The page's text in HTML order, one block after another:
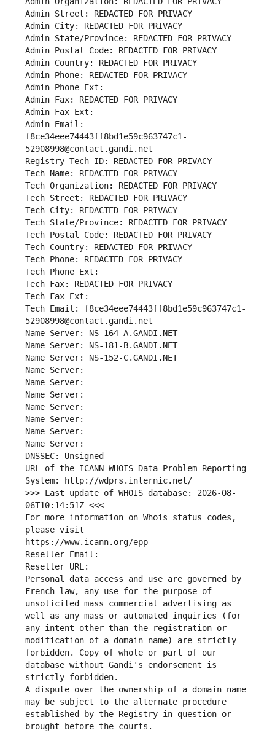
Admin Street: REDACTED FOR PRIVACY
Admin City: REDACTED FOR PRIVACY
Admin State/Province: REDACTED FOR PRIVACY
Admin Postal Code: REDACTED FOR PRIVACY
Admin Country: REDACTED FOR PRIVACY
Admin Phone: REDACTED FOR PRIVACY
Admin Phone Ext:
Admin Fax: REDACTED FOR PRIVACY
Admin Fax Ext:
Admin Email:
f8ce34eee74443ff8bd1e59c963747c1-
52908998@contact.gandi.net
Registry Tech ID: REDACTED FOR PRIVACY
Tech Name: REDACTED FOR PRIVACY
Tech Organization: REDACTED FOR PRIVACY
Tech Street: REDACTED FOR PRIVACY
Tech City: REDACTED FOR PRIVACY
Tech State/Province: REDACTED FOR PRIVACY
Tech Postal Code: REDACTED FOR PRIVACY
Tech Country: REDACTED FOR PRIVACY
Tech Phone: REDACTED FOR PRIVACY
Tech Phone Ext:
Tech Fax: REDACTED FOR PRIVACY
Tech Fax Ext:
Tech Email: f8ce34eee74443ff8bd1e59c963747c1-
52908998@contact.gandi.net
Name Server: NS-164-A.GANDI.NET
Name Server: NS-181-B.GANDI.NET
Name Server: NS-152-C.GANDI.NET
Name Server:
Name Server:
Name Server:
Name Server:
Name Server:
Name Server:
Name Server:
DNSSEC: Unsigned
URL of the ICANN WHOIS Data Problem Reporting
System: http://wdprs.internic.net/
>>> Last update of WHOIS database: 2026-08-
06T10:14:51Z <<<
For more information on Whois status codes,
please visit
https://www.icann.org/epp
Reseller Email:
Reseller URL:
Personal data access and use are governed by
French law, any use for the purpose of
unsolicited mass commercial advertising as
well as any mass or automated inquiries (for
any intent other than the registration or
modification of a domain name) are strictly
forbidden. Copy of whole or part of our
database without Gandi's endorsement is
strictly forbidden.
A dispute over the ownership of a domain name
may be subject to the alternate procedure
established by the Registry in question or
brought before the courts.